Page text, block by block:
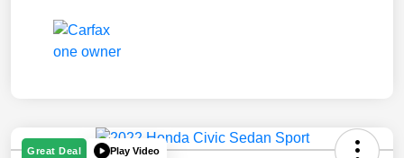
Great Deal Play Video